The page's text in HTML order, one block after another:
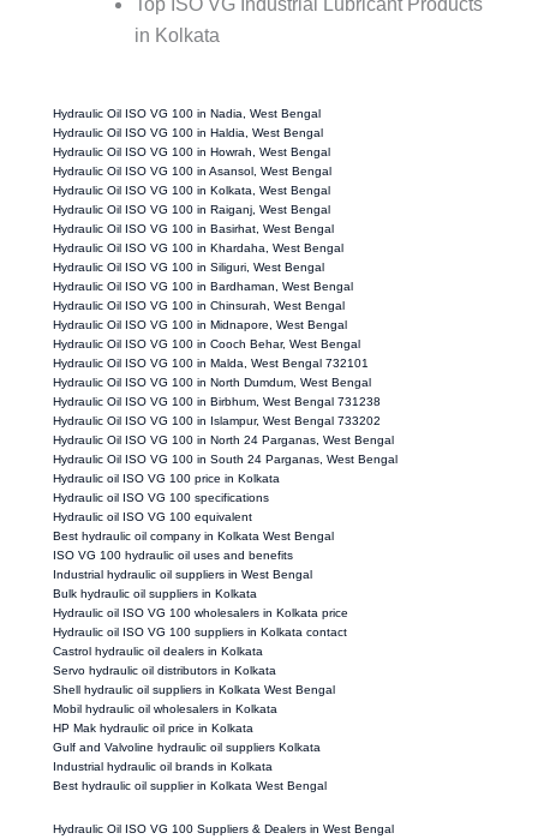
in Kolkata
Hydraulic Oil ISO VG 100 in Nadia, West Bengal
Hydraulic Oil ISO VG 100 in Haldia, West Bengal
Hydraulic Oil ISO VG 100 in Howrah, West Bengal
Hydraulic Oil ISO VG 100 in Asansol, West Bengal
Hydraulic Oil ISO VG 100 in Kolkata, West Bengal
Hydraulic Oil ISO VG 100 in Raiganj, West Bengal
Hydraulic Oil ISO VG 100 in Basirhat, West Bengal
Hydraulic Oil ISO VG 100 in Khardaha, West Bengal
Hydraulic Oil ISO VG 100 in Siliguri, West Bengal
Hydraulic Oil ISO VG 100 in Bardhaman, West Bengal
Hydraulic Oil ISO VG 100 in Chinsurah, West Bengal
Hydraulic Oil ISO VG 100 in Midnapore, West Bengal
Hydraulic Oil ISO VG 100 in Cooch Behar, West Bengal
Hydraulic Oil ISO VG 100 in Malda, West Bengal 732101
Hydraulic Oil ISO VG 100 in North Dumdum, West Bengal
Hydraulic Oil ISO VG 100 in Birbhum, West Bengal 731238
Hydraulic Oil ISO VG 100 in Islampur, West Bengal 733202
Hydraulic Oil ISO VG 100 in North 24 Parganas, West Bengal
Hydraulic Oil ISO VG 100 in South 24 Parganas, West Bengal
Hydraulic oil ISO VG 100 price in Kolkata
Hydraulic oil ISO VG 100 specifications
Hydraulic oil ISO VG 100 equivalent
Best hydraulic oil company in Kolkata West Bengal
ISO VG 100 hydraulic oil uses and benefits
Industrial hydraulic oil suppliers in West Bengal
Bulk hydraulic oil suppliers in Kolkata
Hydraulic oil ISO VG 100 wholesalers in Kolkata price
Hydraulic oil ISO VG 100 suppliers in Kolkata contact
Castrol hydraulic oil dealers in Kolkata
Servo hydraulic oil distributors in Kolkata
Shell hydraulic oil suppliers in Kolkata West Bengal
Mobil hydraulic oil wholesalers in Kolkata
HP Mak hydraulic oil price in Kolkata
Gulf and Valvoline hydraulic oil suppliers Kolkata
Industrial hydraulic oil brands in Kolkata
Best hydraulic oil supplier in Kolkata West Bengal
Hydraulic Oil ISO VG 100 Suppliers & Dealers in West Bengal